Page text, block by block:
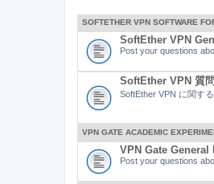
SOFTETHER VPN SOFTWARE
SoftEther VPN
Post your questions
SoftEther VPN 質
SoftEther VPN に関す
VPN GATE ACADEMIC
VPN Gate
Post your questions